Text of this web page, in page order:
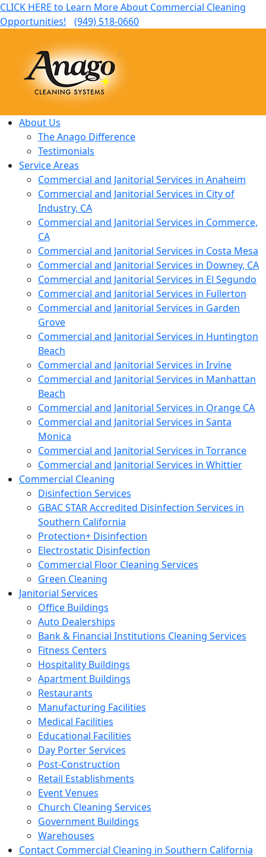
CLICK HERE to Learn More About Commercial Cleaning
Opportunities!
(949) 518-0660
About Us
The Anago Difference
Testimonials
Service Areas
Commercial and Janitorial Services in Anaheim
Commercial and Janitorial Services in City of
Industry, CA
Commercial and Janitorial Services in Commerce,
CA
Commercial and Janitorial Services in Costa Mesa
Commercial and Janitorial Services in Downey, CA
Commercial and Janitorial Services in El Segundo
Commercial and Janitorial Services in Fullerton
Commercial and Janitorial Services in Garden
Grove
Commercial and Janitorial Services in Huntington
Beach
Commercial and Janitorial Services in Irvine
Commercial and Janitorial Services in Manhattan
Beach
Commercial and Janitorial Services in Orange CA
Commercial and Janitorial Services in Santa
Monica
Commercial and Janitorial Services in Torrance
Commercial and Janitorial Services in Whittier
Commercial Cleaning
Disinfection Services
GBAC STAR Accredited Disinfection Services in
Southern California
Protection+ Disinfection
Electrostatic Disinfection
Commercial Floor Cleaning Services
Green Cleaning
Janitorial Services
Office Buildings
Auto Dealerships
Bank & Financial Institutions Cleaning Services
Fitness Centers
Hospitality Buildings
Apartment Buildings
Restaurants
Manufacturing Facilities
Medical Facilities
Educational Facilities
Day Porter Services
Post-Construction
Retail Establishments
Event Venues
Church Cleaning Services
Government Buildings
Warehouses
Contact Commercial Cleaning in Southern California